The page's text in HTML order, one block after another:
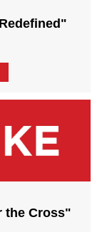
the Cross"